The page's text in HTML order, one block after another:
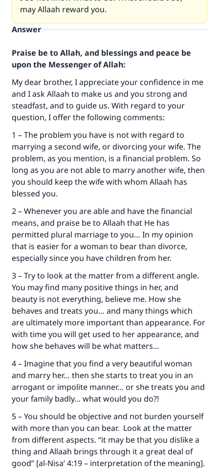
may Allaah reward you.
Answer
Praise be to Allah, and blessings and peace be
upon the Messenger of Allah:
My dear brother, I appreciate your confidence in me
and I ask Allaah to make us and you strong and
steadfast, and to guide us. With regard to your
question, I offer the following comments:
1 – The problem you have is not with regard to
marrying a second wife, or divorcing your wife. The
problem, as you mention, is a financial problem. So
long as you are not able to marry another wife, then
you should keep the wife with whom Allaah has
blessed you.
2 – Whenever you are able and have the financial
means, and praise be to Allaah that He has
permitted plural marriage to you… In my opinion
that is easier for a woman to bear than divorce,
especially since you have children from her.
3 – Try to look at the matter from a different angle.
You may find many positive things in her, and
beauty is not everything, believe me. How she
behaves and treats you… and many things which
are ultimately more important than appearance. For
with time you will get used to her appearance, and
how she behaves will be what matters…
4 – Imagine that you find a very beautiful woman
and marry her… then she starts to treat you in an
arrogant or impolite manner… or she treats you and
your family badly… what would you do?!
5 – You should be objective and not burden yourself
with more than you can bear. Look at the matter
from different aspects. “it may be that you dislike a
thing and Allaah brings through it a great deal of
good” [al-Nisa’ 4:19 – interpretation of the meaning].
Make an impact on millions of lives
with your contribution today
Your support is crucial for our mission.
The Prophet (ﷺ) said:
"A person who leads others to doing what is
good will earn the same reward as those who
do it."
(MUSLIM, 1893)
Support IslamQA